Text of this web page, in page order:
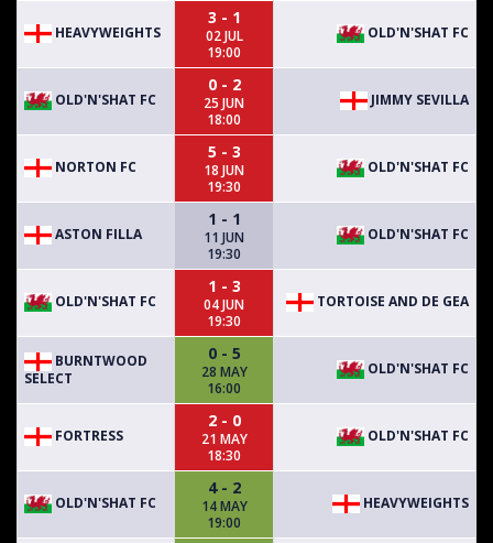
HEAVYWEIGHTS
3 - 1
02 JUL
19:00
OLD'N'SHAT FC
OLD'N'SHAT FC
0 - 2
25 JUN
18:00
JIMMY SEVILLA
NORTON FC
5 - 3
18 JUN
19:30
OLD'N'SHAT FC
ASTON FILLA
1 - 1
11 JUN
19:30
OLD'N'SHAT FC
OLD'N'SHAT FC
1 - 3
04 JUN
19:30
TORTOISE AND DE GEA
BURNTWOOD
SELECT
0 - 5
28 MAY
16:00
OLD'N'SHAT FC
FORTRESS
2 - 0
21 MAY
18:30
OLD'N'SHAT FC
OLD'N'SHAT FC
4 - 2
14 MAY
19:00
HEAVYWEIGHTS